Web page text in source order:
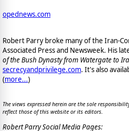
opednews.com
Robert Parry broke many of the Iran-
Associated Press and Newsweek. His
of the Bush Dynasty from Watergate to
secrecyandprivilege.com. It's also
(more...)
The views expressed herein are the sole
reflect those of this website or its editors.
Robert Parry Social Media Pages: